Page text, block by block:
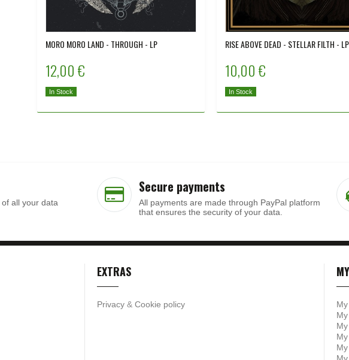
MORO MORO LAND - THROUGH - LP
12,00 €
In Stock
RISE ABOVE DEAD - STELLAR FILTH - LP
10,00 €
In Stock
all your data
Secure payments
All payments are made through PayPal platform
that ensures the security of your data.
EXTRAS
Privacy& Cookie policy